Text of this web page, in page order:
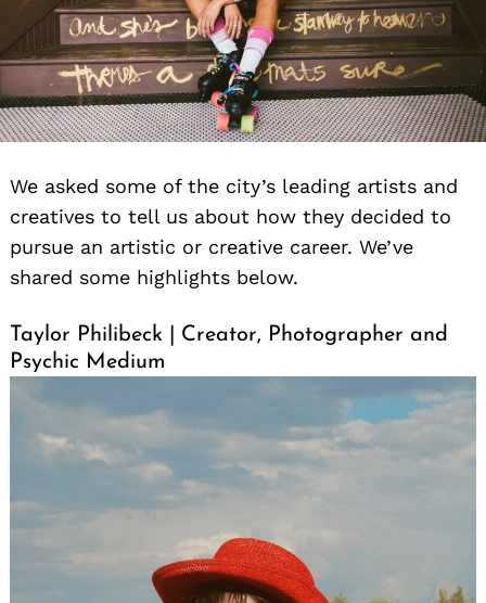
We asked some of the city’s leading artists and
creatives to tell us about how they decided to
pursue an artistic or creative career. We’ve
shared some highlights below.
Taylor Philibeck | Creator, Photographer and
Psychic Medium